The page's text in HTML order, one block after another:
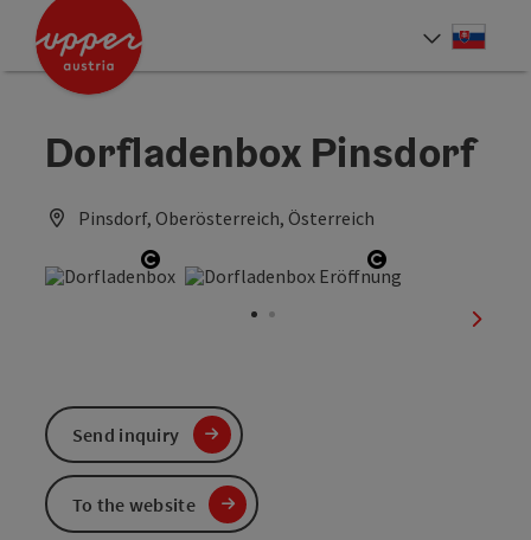
Accesskey
Accesskey
Dorfladenbox Pinsdorf
Pinsdorf, Oberösterreich, Österreich
Open copyright Open copyright
next
Send inquiry
To the website